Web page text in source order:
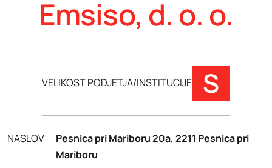
Emsiso, d. o. o.
VELIKOST PODJETJA/INSTITUCIJE S
NASLOV
Pesnica pri Mariboru 20a, 2211 Pesnica pri
Mariboru